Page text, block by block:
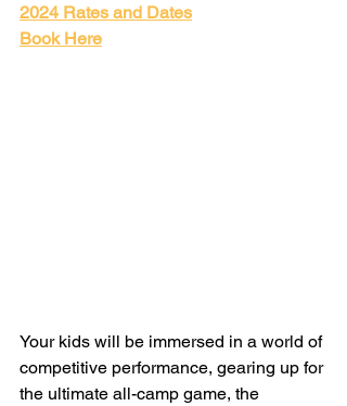
2024 Rates and Dates
Book Here
Your kids will be immersed in a world of
competitive performance, gearing up for
the ultimate all-camp game, the